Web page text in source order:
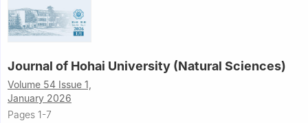
Journal of Hohai University (Natural Sciences)
Volume 54 Issue 1,
January 2026
Pages 1-7